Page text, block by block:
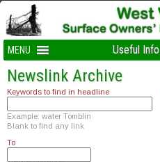
MENU Useful Info
Newslink Archive
Keywords to find in headline
Example: water Tomblin
Blank to find any link
To